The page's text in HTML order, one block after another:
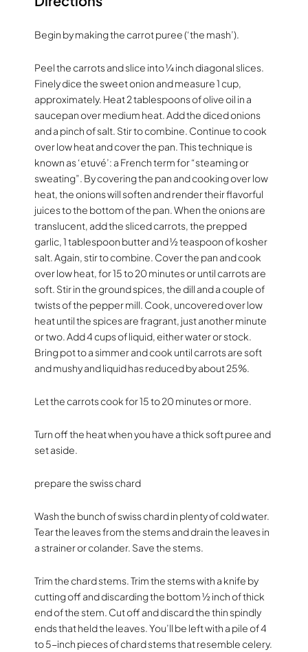
Begin by making the carrot puree (‘the mash’).
Peel the carrots and slice into ¼ inch diagonal slices.
Finely dice the sweet onion and measure 1 cup,
approximately. Heat 2 tablespoons of olive oil in a
saucepan over medium heat. Add the diced onions
and a pinch of salt. Stir to combine. Continue to cook
over low heat and cover the pan. This technique is
known as ‘etuvé’: a French term for “steaming or
sweating”. By covering the pan and cooking over low
heat, the onions will soften and render their flavorful
juices to the bottom of the pan. When the onions are
translucent, add the sliced carrots, the prepped
garlic, 1 tablespoon butter and ½ teaspoon of kosher
salt. Again, stir to combine. Cover the pan and cook
over low heat, for 15 to 20 minutes or until carrots are
soft. Stir in the ground spices, the dill and a couple of
twists of the pepper mill. Cook, uncovered over low
heat until the spices are fragrant, just another minute
or two. Add 4 cups of liquid, either water or stock.
Bring pot to a simmer and cook until carrots are soft
and mushy and liquid has reduced by about 25%.
Let the carrots cook for 15 to 20 minutes or more.
Turn off the heat when you have a thick soft puree and
set aside.
prepare the swiss chard
Wash the bunch of swiss chard in plenty of cold water.
Tear the leaves from the stems and drain the leaves in
a strainer or colander. Save the stems.
Trim the chard stems. Trim the stems with a knife by
cutting off and discarding the bottom ½ inch of thick
end of the stem. Cut off and discard the thin spindly
ends that held the leaves. You’ll be left with a pile of 4
to 5-inch pieces of chard stems that resemble celery.